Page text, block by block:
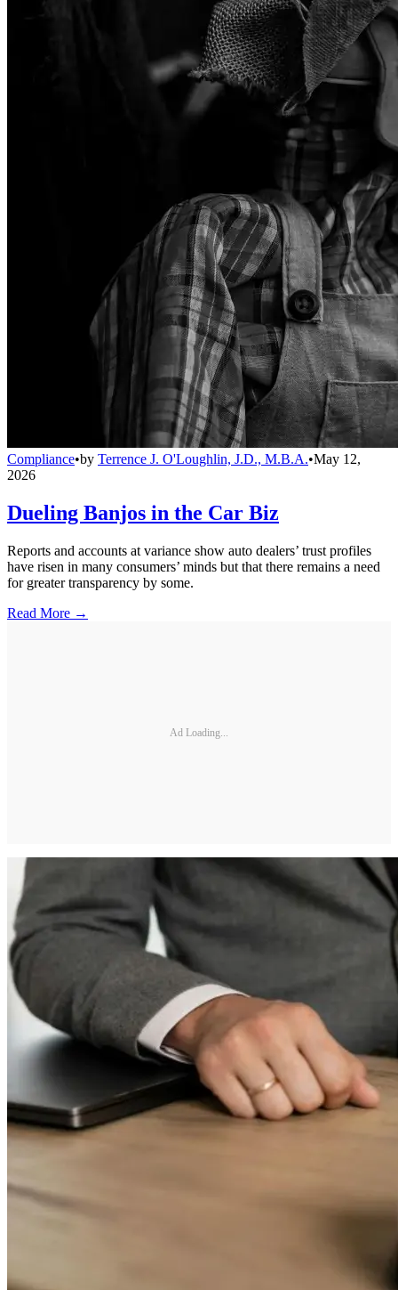
Compliance•by Terrence J. O'Loughlin, J.D., M.B.A.•May 12,
2026
Dueling Banjos in the Car Biz
Reports and accounts at variance show auto dealers’ trust profiles
have risen in many consumers’ minds but that there remains a need
for greater transparency by some.
Read More →
Ad Loading...